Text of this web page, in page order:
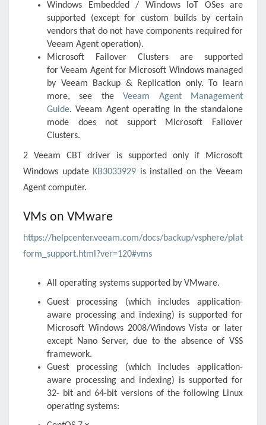
Windows Embedded / Windows IoT OSes are
supported (except for custom builds by certain
vendors that do not have components required for
Veeam Agent operation).
Microsoft Failover Clusters are supported
forVeeam Agent for Microsoft Windowsmanaged
by Veeam Backup & Replication only. To learn
more, see theVeeam Agent Management
Guide.Veeam Agentoperating in the standalone
mode does not support Microsoft Failover
Clusters.
2 Veeam CBT driver is supported only if Microsoft
Windows update KB3033929 is installed on the Veeam
Agent computer.
VMs on VMware
https://helpcenter.veeam.com/docs/backup/vsphere/plat
form_support.html?ver=120#vms
All operating systems supported by VMware.
Guest processing (which includes application-
aware processing and indexing) is supported for
Microsoft Windows 2008/Windows Vista or later
except Nano Server, due to the absence of VSS
framework.
Guest processing (which includes application-
aware processing and indexing) is supported for
32- bit and 64-bit versions of the following Linux
operating systems: